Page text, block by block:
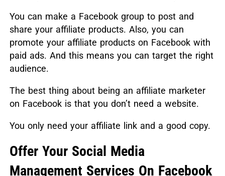
You can make a Facebook group to post and
share your affiliate products. Also, you can
promote your affiliate products on Facebook with
paid ads. And this means you can target the right
audience.
The best thing about being an affiliate marketer
on Facebook is that you don’t need a website.
You only need your affiliate link and a good copy.
Offer Your Social Media
Management Services On Facebook